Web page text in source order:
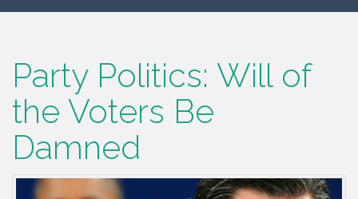
t
Party Politics: Will of
the Voters Be
Damned